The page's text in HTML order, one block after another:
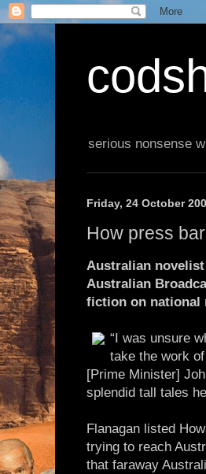
serious nonsense
Friday, 24 October
How press
Australian
Australian
fiction on national
“I was unsure
take the work
[Prime Minister]
splendid tall tales
Flanagan listed
trying to reach
that faraway